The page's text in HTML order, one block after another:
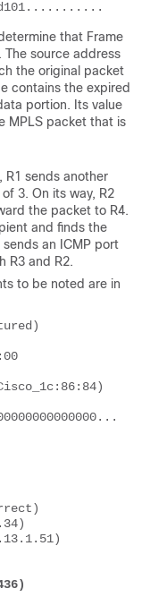
that Frame
The source address
the original packet
contains the expired
portion. Its value
MPLS packet that is
R1 sends another
3. On its way, R2
the packet to R4.
and finds the
an ICMP port
R3 and R2.
to be noted are in